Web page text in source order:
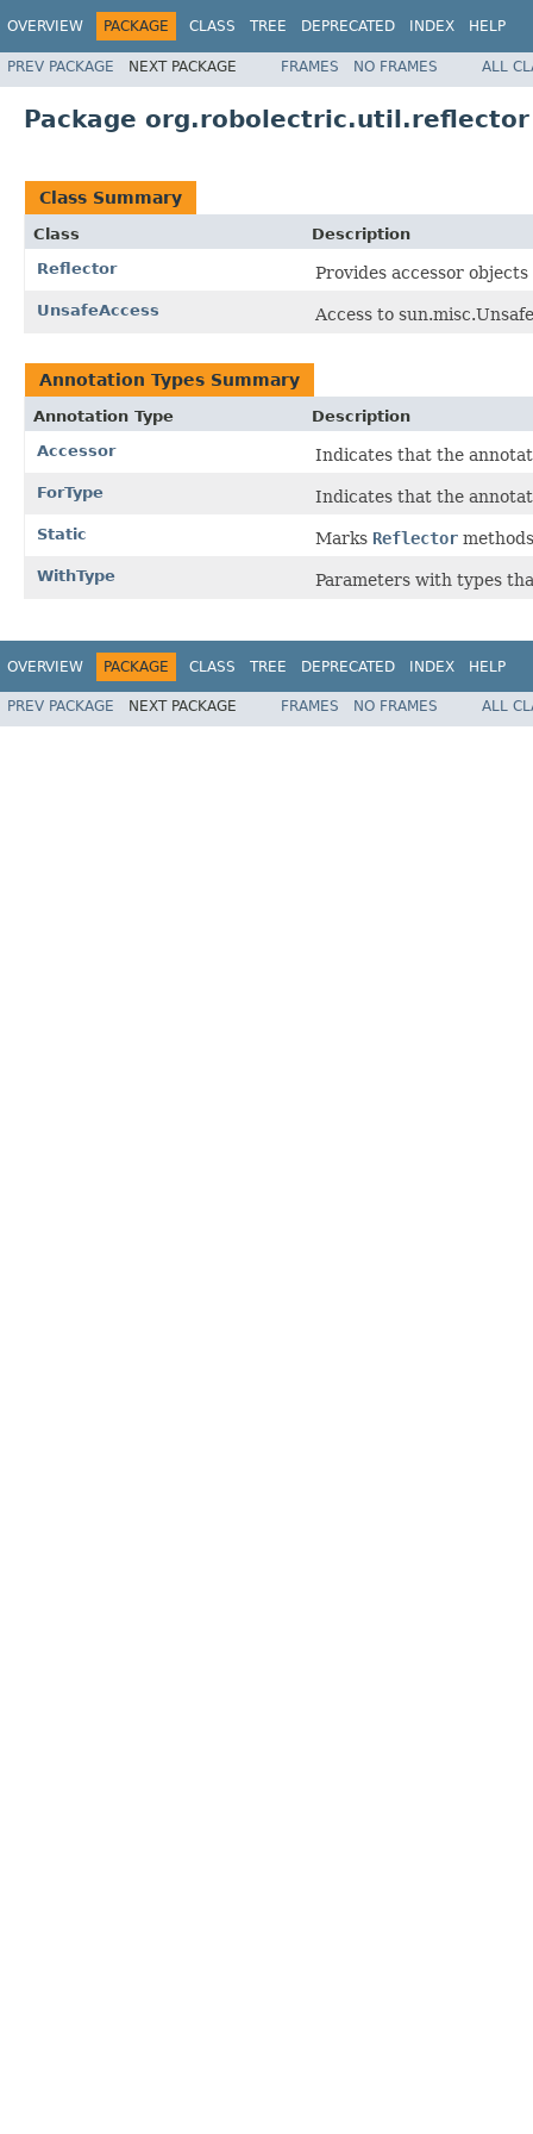
OVERVIEW PACKAGE CLASS TREE DEPRECATED INDEX HELP
PREV PACKAGE NEXT PACKAGE FRAMES NO FRAMES ALL
Package org.robolectric.util.reflector
Class Summary
Class
Description
Reflector
Provides accessor
UnsafeAccess Access to
Annotation Types Summary
Annotation Type
Description
Accessor
Indicates that the
ForType Indicates that the
Static Marks Reflector
WithType Parameters with types
OVERVIEW PACKAGE CLASS TREE DEPRECATED INDEX HELP
PREV PACKAGE NEXT PACKAGE FRAMES NO FRAMES ALL